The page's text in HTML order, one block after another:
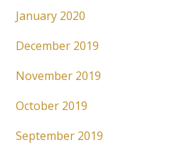
January 2020
December 2019
November 2019
October 2019
September 2019